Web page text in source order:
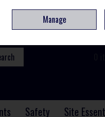
Safety Site
Manage